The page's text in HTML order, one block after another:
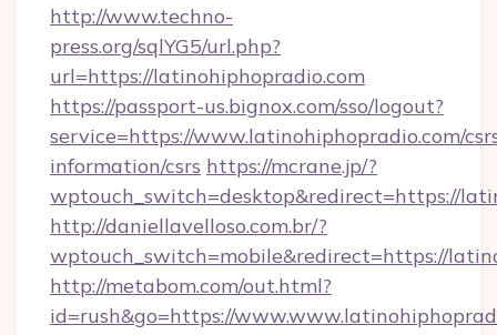
http://www.techno-
press.org/sqlYG5/url.php?
url=https://latinohiphopradio.com
https://passport-us.bignox.com/sso/logout?
service=https://www.latinohiphopradio.com/
information/csrs https://mcrane.jp/?
wptouch_switch=desktop&redirect=https://
http://daniellavelloso.com.br/?
wptouch_switch=mobile&redirect=https://
http://metabom.com/out.html?
id=rush&go=https://